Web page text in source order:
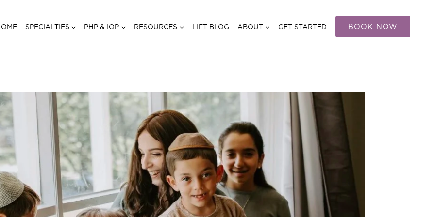
SPECIALTIES PHP & IOP RESOURCES LIFT BLOG ABOUT GET STARTED BOOK NOW